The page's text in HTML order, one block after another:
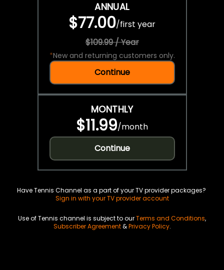
ANNUAL
$77.00/first year
$109.99 / Year
*New and returning customers only.
Continue
MONTHLY
$11.99/month
Continue
Have Tennis Channel as a part of your TV provider packages?
Sign in with your TV provider account
Use of Tennis channel is subject to ourTerms and Conditions,
Subscriber Agreement&Privacy Policy.